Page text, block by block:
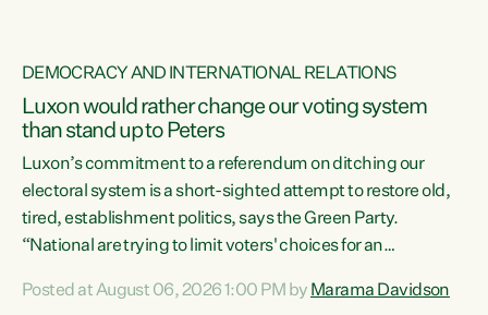
DEMOCRACY AND INTERNATIONAL RELATIONS
Luxon would rather change our voting system
than stand up to Peters
Luxon’s commitment to a referendum on ditching our
electoral system is a short-sighted attempt to restore old,
tired, establishment politics, says the Green Party.
“National are trying to limit voters' choices for an
Co-leader Marama Davidson. "If Luxon’s so tired of working
Posted at August 06, 2026 1:00 PM by Marama Davidson